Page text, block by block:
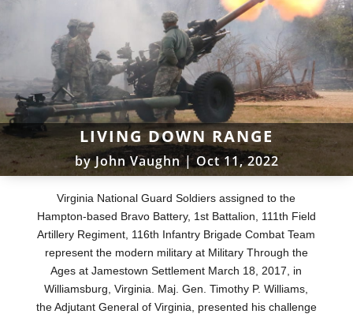
LIVING DOWN RANGE
byJohn Vaughn|Oct 11, 2022
Virginia National Guard Soldiers assigned to the
Hampton-based Bravo Battery, 1st Battalion, 111th Field
Artillery Regiment, 116th Infantry Brigade Combat Team
represent the modern military at Military Through the
Ages at Jamestown Settlement March 18, 2017, in
Williamsburg, Virginia. Maj. Gen. Timothy P. Williams,
the Adjutant General of Virginia, presented his challenge